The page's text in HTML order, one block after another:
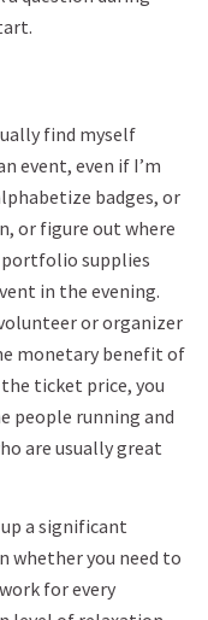
find myself
event, even if I’m
badges, or
or figure out where
portfolio supplies
in the evening.
or organizer
monetary benefit of
ticket price, you
people running and
are usually great
a significant
whether you need to
for every